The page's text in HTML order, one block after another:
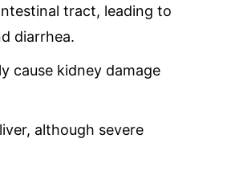
tract, leading to
diarrhea.
cause kidney damage
although severe